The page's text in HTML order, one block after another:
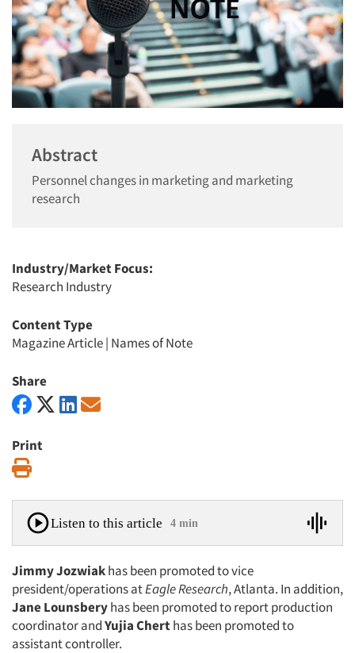
Abstract
Personnel changes in marketing and marketing
research
Industry/Market Focus:
Research Industry
Content Type
Magazine Article| Names of Note
Share
Print
Listen to this article 4 min
Jimmy Jozwiakhas been promoted to vice
president/operations atEagle Research, Atlanta. In addition,
Jane Lounsberyhas been promoted to report production
coordinator andYujia Cherthas been promoted to
assistant controller.